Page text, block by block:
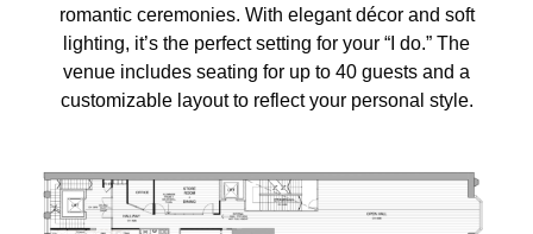
romantic ceremonies. With elegant décor and soft
lighting, it’s the perfect setting for your “I do.” The
venue includes seating for up to 40 guests and a
customizable layout to reflect your personal style.